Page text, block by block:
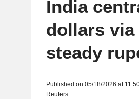
India
dollars
steady
Published on 05/18/2026 at
Reuters